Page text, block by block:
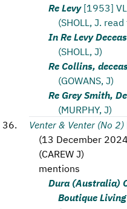
Re Levy [1953]
(SHOLL, J.
In Re Levy
(SHOLL, J)
Re Collins,
(GOWANS, J)
Re Grey Smith,
(MURPHY, J)
Venter & Venter (No 2)
(13 December 2024
(CAREW J)
mentions
Dura (Australia)
Boutique